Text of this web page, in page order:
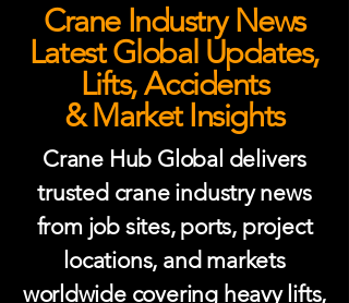
Crane Industry News
Latest Global Updates,
Lifts, Accidents
& Market Insights
Crane Hub Global delivers
trusted crane industry news
from job sites, ports, project
locations, and markets
worldwide covering heavy lifts,